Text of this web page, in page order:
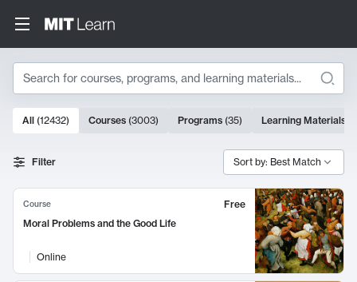
Search
Search Results
10000 results
All (12432) Courses (3003) Programs (35) Learning Materials
Filter Sort by: Best Match
Course
Free
Moral Problems and the Good Life
Online